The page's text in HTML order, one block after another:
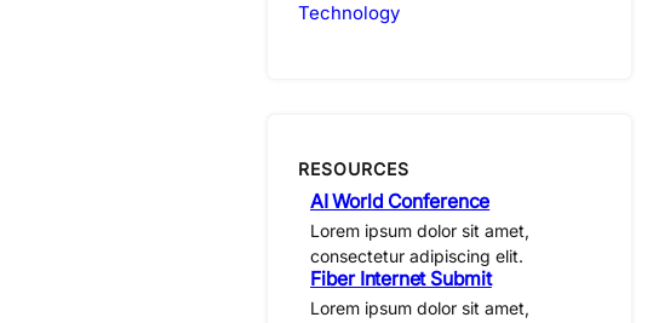
Technology
RESOURCES
AI World Conference
Lorem ipsum dolor sit amet,
consectetur adipiscing elit.
Fiber Internet Submit
Lorem ipsum dolor sit amet,